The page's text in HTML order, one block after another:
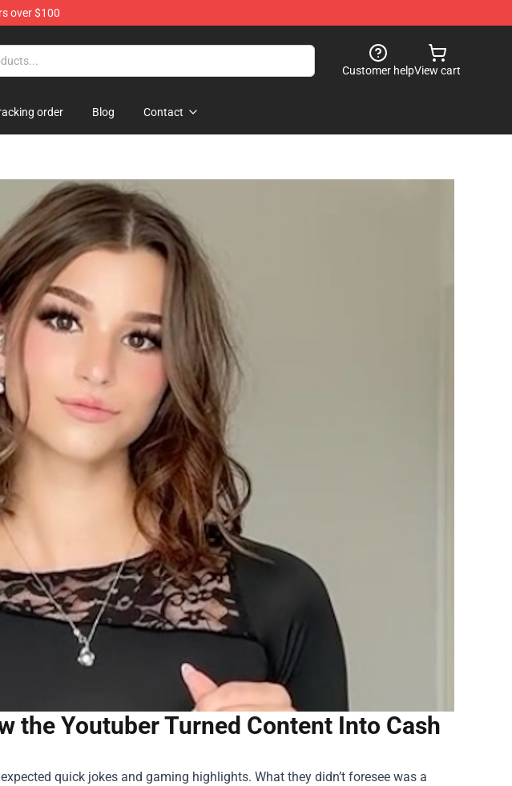
over $100
Customer helpView cart
order Blog Contact
the Youtuber Turned Content Into Cash
quick jokes and gaming highlights. What they didn’t foresee was a